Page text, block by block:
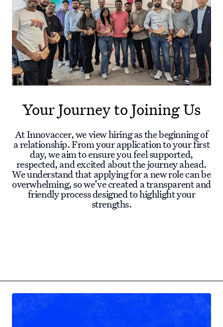
Your Journey to Joining Us
At Innovaccer, we view hiring as the beginning of
a relationship. From your application to your first
day, we aim to ensure you feel supported,
respected, and excited about the journey ahead.
We understand that applying for a new role can be
overwhelming, so we’ve created a transparent and
friendly process designed to highlight your
strengths.